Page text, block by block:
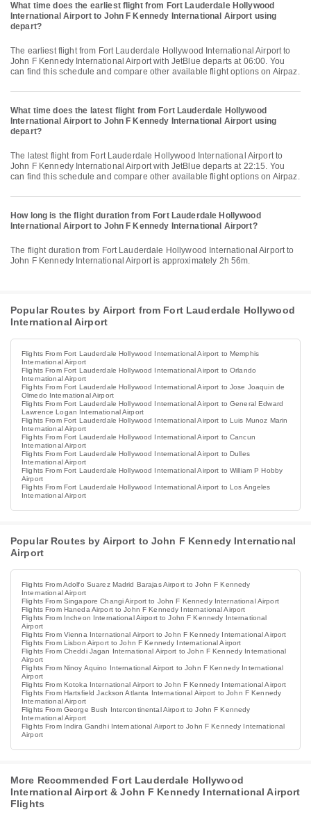
What time does the earliest flight from Fort Lauderdale Hollywood
International Airport to John F Kennedy International Airport using
depart?
The earliest flight from Fort Lauderdale Hollywood International Airport to
John F Kennedy International Airport with JetBlue departs at 06:00. You
can find this schedule and compare other available flight options on Airpaz.
What time does the latest flight from Fort Lauderdale Hollywood
International Airport to John F Kennedy International Airport using
depart?
The latest flight from Fort Lauderdale Hollywood International Airport to
John F Kennedy International Airport with JetBlue departs at 22:15. You
can find this schedule and compare other available flight options on Airpaz.
How long is the flight duration from Fort Lauderdale Hollywood
International Airport to John F Kennedy International Airport?
The flight duration from Fort Lauderdale Hollywood International Airport to
John F Kennedy International Airport is approximately 2h 56m.
Popular Routes by Airport from Fort Lauderdale Hollywood
International Airport
Flights From Fort Lauderdale Hollywood International Airport to Memphis
International Airport
Flights From Fort Lauderdale Hollywood International Airport to Orlando
International Airport
Flights From Fort Lauderdale Hollywood International Airport to Jose Joaquin de
Olmedo International Airport
Flights From Fort Lauderdale Hollywood International Airport to General Edward
Lawrence Logan International Airport
Flights From Fort Lauderdale Hollywood International Airport to Luis Munoz Marin
International Airport
Flights From Fort Lauderdale Hollywood International Airport to Cancun
International Airport
Flights From Fort Lauderdale Hollywood International Airport to Dulles
International Airport
Flights From Fort Lauderdale Hollywood International Airport to William P Hobby
Airport
Flights From Fort Lauderdale Hollywood International Airport to Los Angeles
International Airport
Popular Routes by Airport to John F Kennedy International
Airport
Flights From Adolfo Suarez Madrid Barajas Airport to John F Kennedy
International Airport
Flights From Singapore Changi Airport to John F Kennedy International Airport
Flights From Haneda Airport to John F Kennedy International Airport
Flights From Incheon International Airport to John F Kennedy International
Airport
Flights From Vienna International Airport to John F Kennedy International Airport
Flights From Lisbon Airport to John F Kennedy International Airport
Flights From Cheddi Jagan International Airport to John F Kennedy International
Airport
Flights From Ninoy Aquino International Airport to John F Kennedy International
Airport
Flights From Kotoka International Airport to John F Kennedy International Airport
Flights From Hartsfield Jackson Atlanta International Airport to John F Kennedy
International Airport
Flights From George Bush Intercontinental Airport to John F Kennedy
International Airport
Flights From Indira Gandhi International Airport to John F Kennedy International
Airport
More Recommended Fort Lauderdale Hollywood
International Airport & John F Kennedy International Airport
Flights